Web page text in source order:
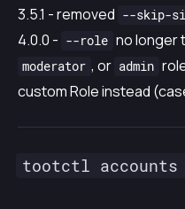
3.5.1 - removed
--skip-
4.0.0 - --role no longer
moderator , or admin
custom Role instead
tootctl accounts